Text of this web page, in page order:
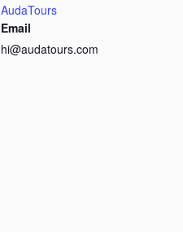
AudaTours
Email
hi@audatours.com